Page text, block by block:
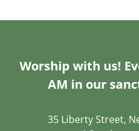
Worship with us!
AM in our
35 Liberty Street,